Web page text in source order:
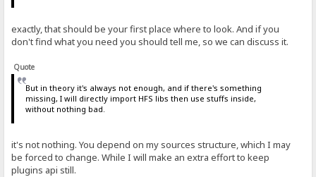
exactly, that should be your first place where to look. And if you
don't find what you need you should tell me, so we can discuss it.
Quote
But in theory it's always not enough, and if there's something
missing, I will directly import HFS libs then use stuffs inside,
without nothing bad.
it's not nothing. You depend on my sources structure, which I may
be forced to change. While I will make an extra effort to keep
plugins api still.